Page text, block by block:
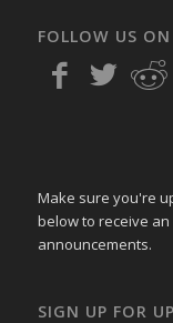
FOLLOW US
Make sure you're
below to receive
announcements.
SIGN UP FOR